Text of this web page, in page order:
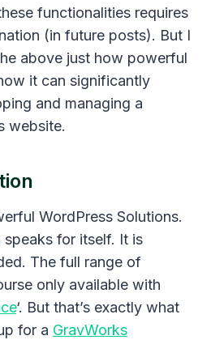
functionalities requires
(in future posts). But I
above just how powerful
it can significantly
and managing a
website.
WordPress Solutions.
speaks for itself. It is
The full range of
only available with
‘. But that’s exactly what
for a GravWorks